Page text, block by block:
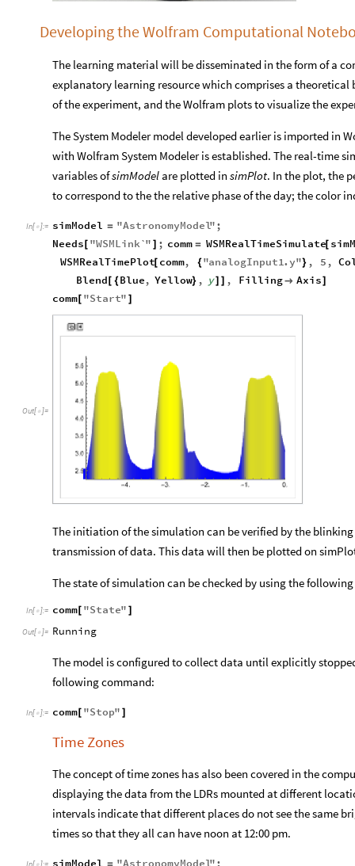
Developing the Wolfram Computational
The learning material will be disseminated in the form of a
explanatory learning resource which comprises a
of the experiment, and the Wolfram plots to visualize the
The System Modeler model developed earlier is imported in
with Wolfram System Modeler is established. The real-time
variables ofsimModel are plotted in simPlot. In the plot, the
to correspond to the the relative phase of the day; the color
In[ ]:= simModel = "AstronomyModel";
Needs [ "WSMLink`" ] ; comm = WSMRealTimeSimulate[
WSMRealTimePlot[ comm, {"analogInput1.y"} , 5 ,
Blend [ {Blue, Yellow} , y] ] , Filling Axis]
comm[ "Start" ]
Out[ ]=
The initiation of the simulation can be verified by the
transmission of data. This data will then be plotted on
The state of simulation can be checked by using the
In[ ]:= comm[ "State" ]
Out[ ]= Running
The model is configured to collect data until explicitly
following command:
In[ ]:= comm[ "Stop" ]
Time Zones
The concept of time zones has also been covered in the
displaying the data from the LDRs mounted at different
intervals indicate that different places do not see the same
times so that they all can have noon at 12:00 pm.
In[ ]:= simModel = "AstronomyModel";